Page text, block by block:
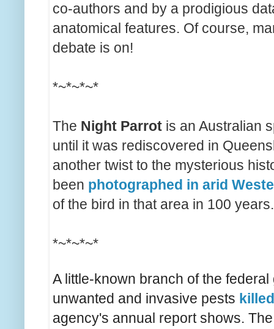
co-authors and by a prodigious
anatomical features. Of course,
debate is on!
*~*~*~*
The Night Parrot is an Australian
until it was rediscovered in
another twist to the mysterious
been photographed in arid
of the bird in that area in 100 years.
*~*~*~*
A little-known branch of the
unwanted and invasive pests
agency's annual report shows.